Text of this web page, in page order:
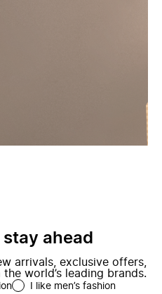
ahead
arrivals, exclusive offers,
world’s leading brands.
I like men’s fashion